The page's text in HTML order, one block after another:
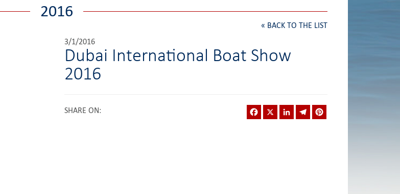
2016
« BACK TO THE LIST
3/1/2016
Dubai International Boat Show
2016
SHARE ON: Facebook LinkedInTelegram